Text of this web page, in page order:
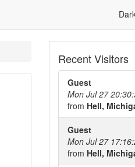
Recent Visitors
Guest
Mon Jul 27
from Hell,
Guest
Mon Jul 27
from Hell,